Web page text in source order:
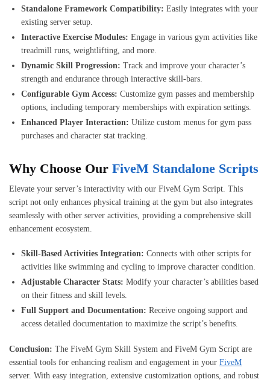
Standalone Framework Compatibility: Easily integrates with your
existing server setup.
Interactive Exercise Modules: Engage in various gym activities like
treadmill runs, weightlifting, and more.
Dynamic Skill Progression: Track and improve your character’s
strength and endurance through interactive skill-bars.
Configurable Gym Access: Customize gym passes and membership
options, including temporary memberships with expiration settings.
Enhanced Player Interaction: Utilize custom menus for gym pass
purchases and character stat tracking.
Why Choose Our FiveM Standalone Scripts
Elevate your server’s interactivity with our FiveM Gym Script. This
script not only enhances physical training at the gym but also integrates
seamlessly with other server activities, providing a comprehensive skill
enhancement ecosystem.
Skill-Based Activities Integration: Connects with other scripts for
activities like swimming and cycling to improve character condition.
Adjustable Character Stats: Modify your character’s abilities based
on their fitness and skill levels.
Full Support and Documentation: Receive ongoing support and
access detailed documentation to maximize the script’s benefits.
Conclusion: The FiveM Gym Skill System and FiveM Gym Script are
essential tools for enhancing realism and engagement in your FiveM
server. With easy integration, extensive customization options, and robust